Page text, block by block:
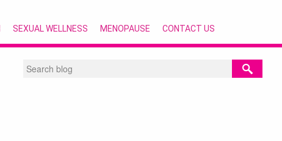
SEXUAL WELLNESS MENOPAUSE CONTACT US